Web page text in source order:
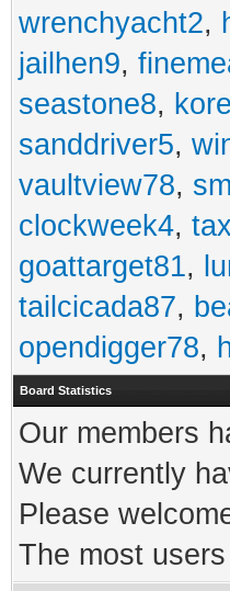
wrenchyacht2,
jailhen9,
seastone8,
sanddriver5,
vaultview78,
clockweek4,
goattarget81,
tailcicada87,
opendigger78,
Board Statistics
Our members
We currently
Please
The most